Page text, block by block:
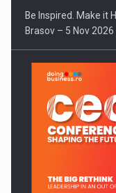
Be Inspired. Make it
Brasov – 5 Nov 2026